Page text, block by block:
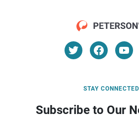
STAY CONNECTED
Subscribe to Our